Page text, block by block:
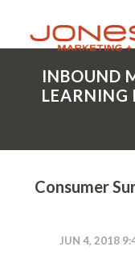
INBOUND
LEARNING
Consumer
JUN 4, 2018